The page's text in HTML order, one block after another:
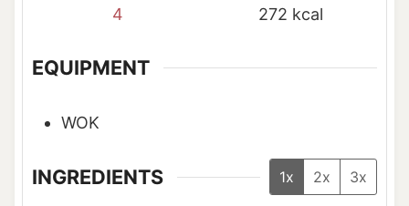
4
272 kcal
EQUIPMENT
WOK
INGREDIENTS 1x 2x 3x